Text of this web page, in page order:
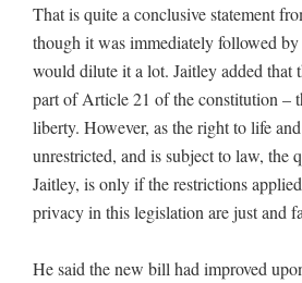
That is quite a conclusive statement
though it was immediately followed
would dilute it a lot. Jaitley added that
part of Article 21 of the constitution –
liberty. However, as the right to life
unrestricted, and is subject to law, the
Jaitley, is only if the restrictions
privacy in this legislation are just and
He said the new bill had improved